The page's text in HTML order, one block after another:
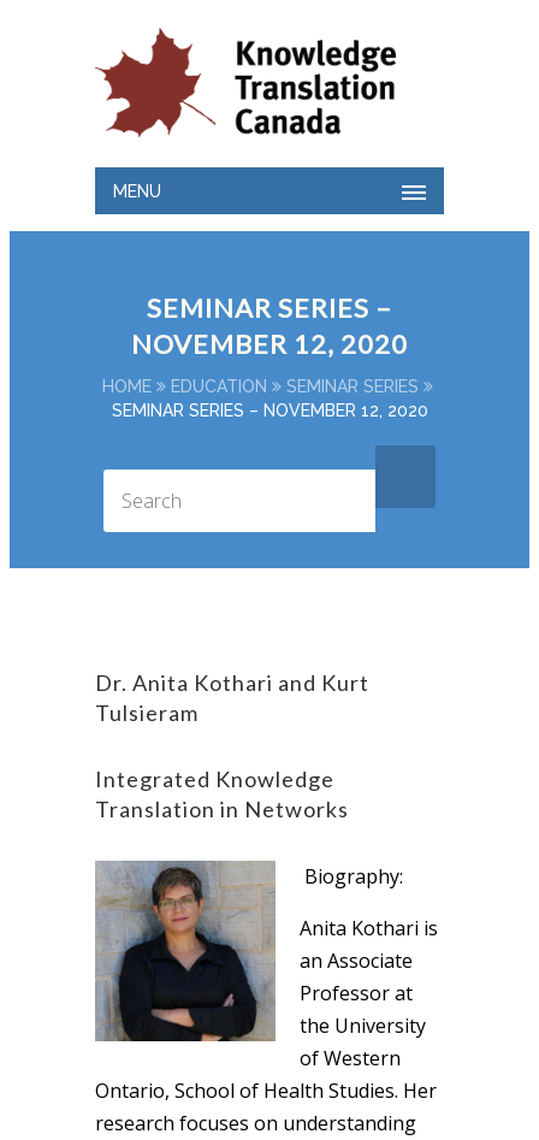
MENU
SEMINAR SERIES –
NOVEMBER 12, 2020
HOME EDUCATION
SEMINAR SERIES
SEMINAR SERIES – NOVEMBER 12, 2020
Dr. Anita Kothari and Kurt
Tulsieram
Integrated Knowledge
Translation in Networks
Biography:
Anita Kothari is
an Associate
Professor at
the University
of Western
Ontario, School of Health Studies. Her
research focuses on understanding